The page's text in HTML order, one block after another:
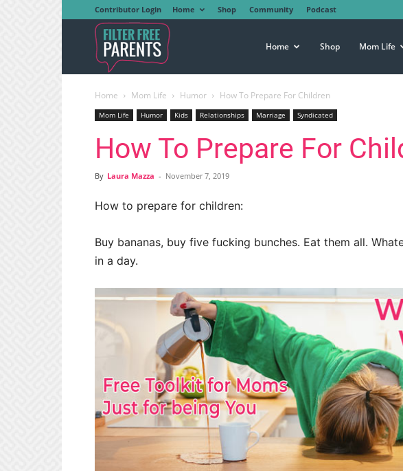
Contributor Login Home Shop Community Podcast
Free
Parents
Home Shop Mom Life
Home Mom Life Humor How To Prepare For Children
Mom Life Humor Kids Relationships Marriage Syndicated
How To Prepare For
By Laura Mazza - November 7, 2019
How to prepare for children:
Buy bananas, buy five fucking bunches. Eat them all.
in a day.